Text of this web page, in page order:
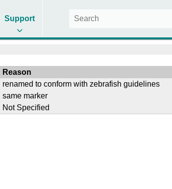
Support
Reason
renamed to conform with zebrafish guidelines
same marker
Not Specified